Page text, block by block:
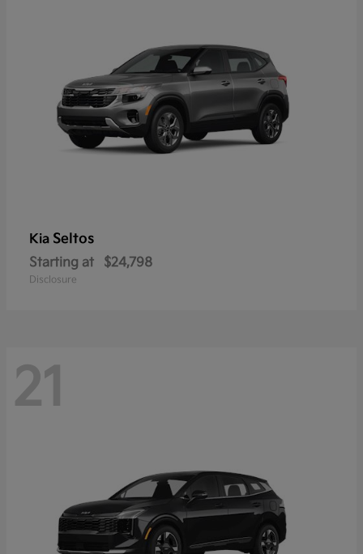
Kia Seltos
Starting at $24,798
Disclosure
21